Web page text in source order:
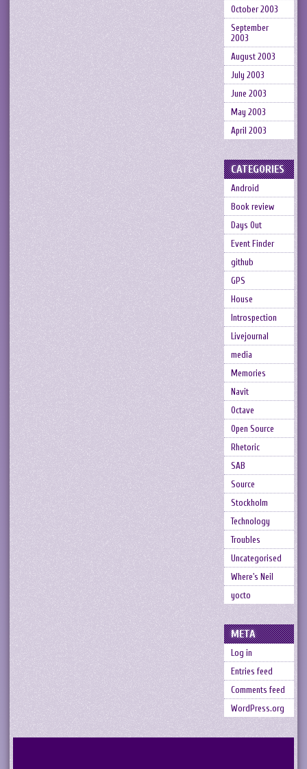
October 2003
September
2003
August 2003
July 2003
June 2003
May 2003
April 2003
CATEGORIES
Android
Book review
Days Out
Event Finder
github
GPS
House
Introspection
Livejournal
media
Memories
Navit
Octave
Open Source
Rhetoric
SAB
Source
Stockholm
Technology
Troubles
Uncategorised
Where's Neil
yocto
META
Log in
Entries feed
Comments feed
WordPress.org